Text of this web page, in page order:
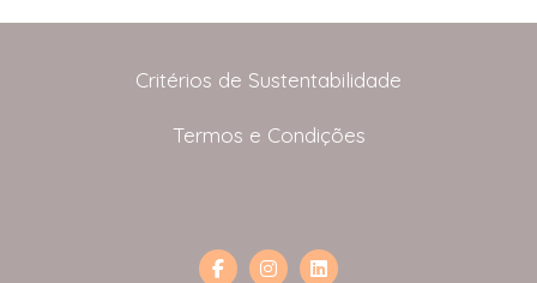
Critérios de Sustentabilidade
Termos e Condições